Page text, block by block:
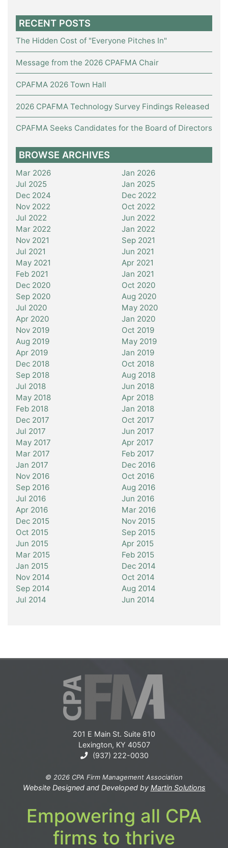
RECENT POSTS
The Hidden Cost of "Everyone Pitches In"
Message from the 2026 CPAFMA Chair
CPAFMA 2026 Town Hall
2026 CPAFMA Technology Survey Findings Released
CPAFMA Seeks Candidates for the Board of Directors
BROWSE ARCHIVES
Mar 2026
Jan 2026
Jul 2025
Jan 2025
Dec 2024
Dec 2022
Nov 2022
Oct 2022
Jul 2022
Jun 2022
Mar 2022
Jan 2022
Nov 2021
Sep 2021
Jul 2021
Jun 2021
May 2021
Apr 2021
Feb 2021
Jan 2021
Dec 2020
Oct 2020
Sep 2020
Aug 2020
Jul 2020
May 2020
Apr 2020
Jan 2020
Nov 2019
Oct 2019
Aug 2019
May 2019
Apr 2019
Jan 2019
Dec 2018
Oct 2018
Sep 2018
Aug 2018
Jul 2018
Jun 2018
May 2018
Apr 2018
Feb 2018
Jan 2018
Dec 2017
Oct 2017
Jul 2017
Jun 2017
May 2017
Apr 2017
Mar 2017
Feb 2017
Jan 2017
Dec 2016
Nov 2016
Oct 2016
Sep 2016
Aug 2016
Jul 2016
Jun 2016
Apr 2016
Mar 2016
Dec 2015
Nov 2015
Oct 2015
Sep 2015
Jun 2015
Apr 2015
Mar 2015
Feb 2015
Jan 2015
Dec 2014
Nov 2014
Oct 2014
Sep 2014
Aug 2014
Jul 2014
Jun 2014
201 E Main St. Suite 810
Lexington, KY 40507
(937) 222-0030
© 2026 CPA Firm Management Association
Website Designed and Developed by Martin Solutions
Empowering all CPA
firms to thrive